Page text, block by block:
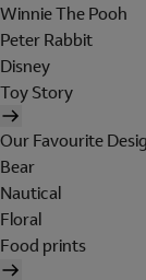
Winnie The Pooh
Peter Rabbit
Disney
Toy Story
Our Favourite
Bear
Nautical
Floral
Food prints